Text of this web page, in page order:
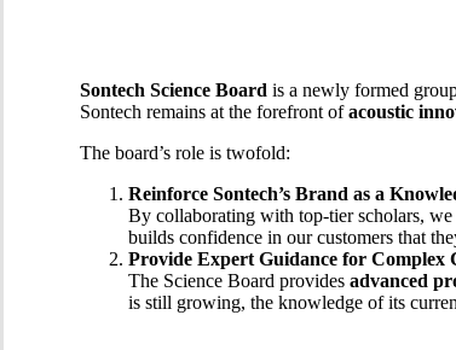
Sontech Science Board is a newly formed
Sontech remains at the forefront ofacoustic
The board’s role is twofold:
Reinforce Sontech’s Brand as a
By collaborating with top-tier scholars,
builds confidence in our customers that
Provide Expert Guidance for Complex
The Science Board providesadvanced
is still growing, the knowledge of its